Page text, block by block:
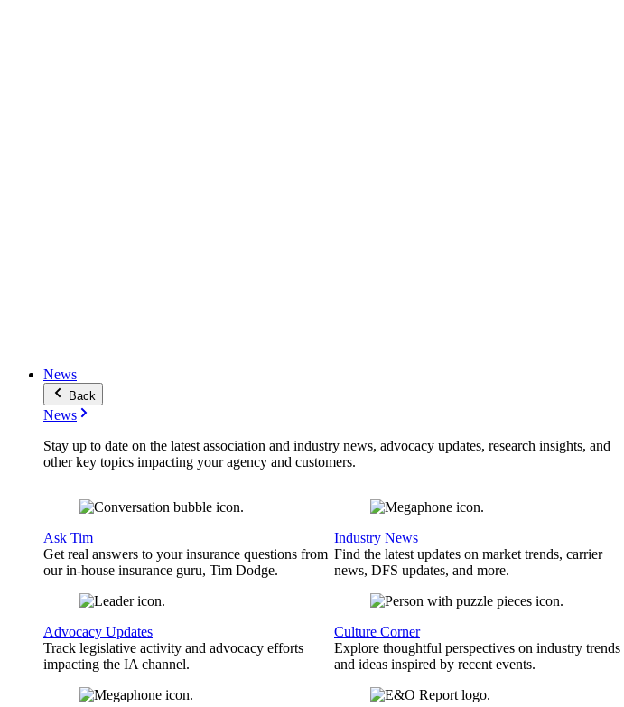
News
Back
News
Stay up to date on the latest association and industry news, advocacy updates, research insights, and
other key topics impacting your agency and customers.
Ask Tim
Get real answers to your insurance questions from
our in-house insurance guru, Tim Dodge.
Advocacy Updates
Track legislative activity and advocacy efforts
impacting the IA channel.
Industry News
Find the latest updates on market trends, carrier
news, DFS updates, and more.
Culture Corner
Explore thoughtful perspectives on industry trends
and ideas inspired by recent events.